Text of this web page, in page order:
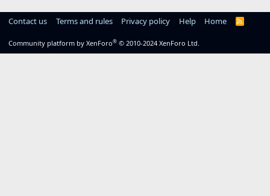
Contact us Terms and rules Privacy policy Help Home
R
Community platform by XenForo® © 2010-2024 XenForo Ltd.